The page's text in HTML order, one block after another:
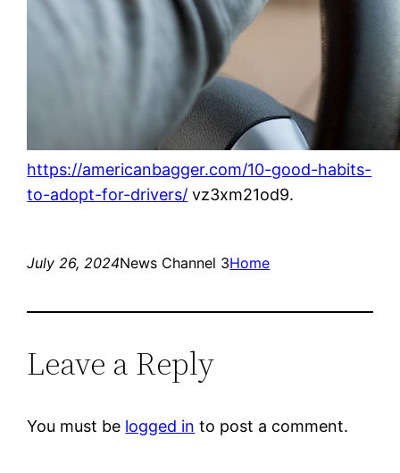
https://americanbagger.com/10-good-habits-
to-adopt-for-drivers/ vz3xm21od9.
July 26, 2024News Channel 3Home
Leave a Reply
You must be logged in to post a comment.